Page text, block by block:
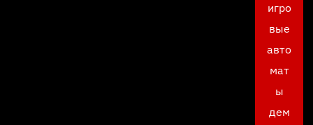
игро
вые
авто
мат
ы
дем